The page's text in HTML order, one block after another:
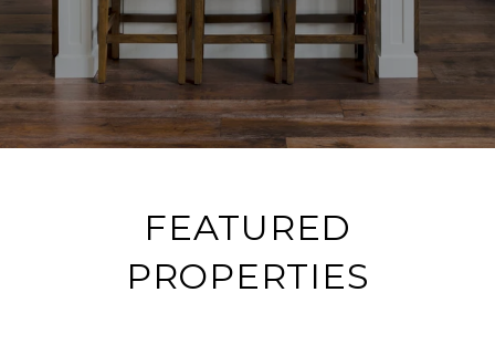
FEATURED
PROPERTIES